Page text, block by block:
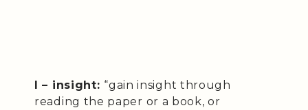
I – insight: “gain insight through
reading the paper or a book, or